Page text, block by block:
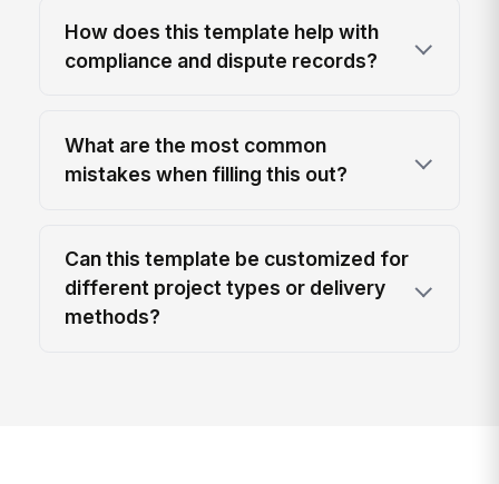
How does this template help with
compliance and dispute records?
What are the most common
mistakes when filling this out?
Can this template be customized for
different project types or delivery
methods?